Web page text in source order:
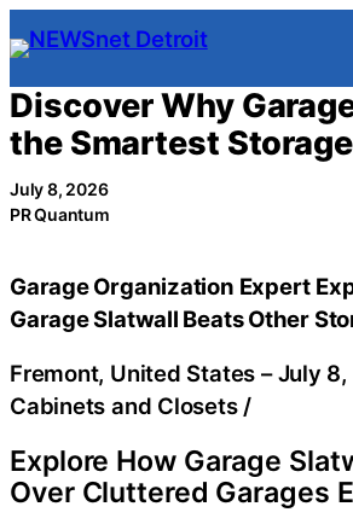
Skip
to
content
Discover Why
the Smartest
July 8, 2026
PR Quantum
Garage Organization Expert
Garage Slatwall Beats Other
Fremont, United States –July
Cabinets and Closets /
Explore How Garage
Over Cluttered Garages